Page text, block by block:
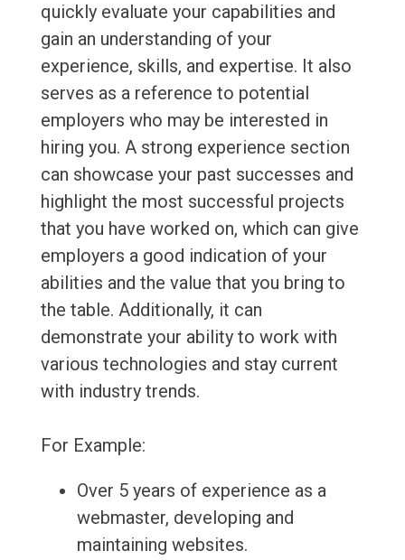
quickly evaluate your capabilities and
gain an understanding of your
experience, skills, and expertise. It also
serves as a reference to potential
employers who may be interested in
hiring you. A strong experience section
can showcase your past successes and
highlight the most successful projects
that you have worked on, which can give
employers a good indication of your
abilities and the value that you bring to
the table. Additionally, it can
demonstrate your ability to work with
various technologies and stay current
with industry trends.
For Example:
Over 5 years of experience as a
webmaster, developing and
maintaining websites.